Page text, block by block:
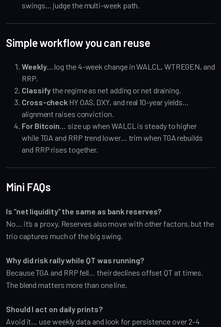
swings… judge the multi-week path.
Simple workflow you can reuse
Weekly… log the 4-week change in WALCL, WTREGEN, and
RRP.
Classifythe regime as net adding or net draining.
Cross-check HY OAS, DXY, and real 10-year yields…
alignment raises conviction.
For Bitcoin… size up when WALCL is steady to higher
while TGA and RRP trend lower… trim when TGA rebuilds
and RRP rises together.
Mini FAQs
Is “net liquidity” the same as bank reserves?
No… it’s a proxy. Reserves also move with other factors, but the
trio captures much of the big swing.
Why did risk rally while QT was running?
Because TGA and RRP fell… their declines offset QT at times.
The blend matters more than one line.
Should I act on daily prints?
Avoid it… use weekly data and look for persistence over 2–4